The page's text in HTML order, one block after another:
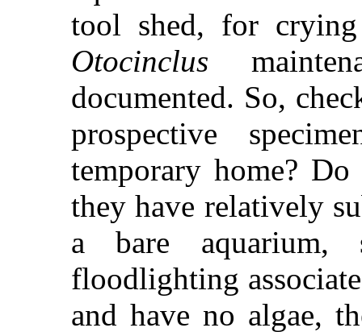
tool shed, for
Otocinclus
documented. So,
prospective
temporary home?
they have relatively
a bare
floodlighting
and have no algae,